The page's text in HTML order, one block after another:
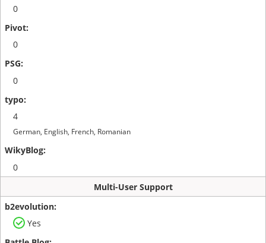
0
0
0
4
German, English, French, Romanian
0
Multi-User Support
Yes